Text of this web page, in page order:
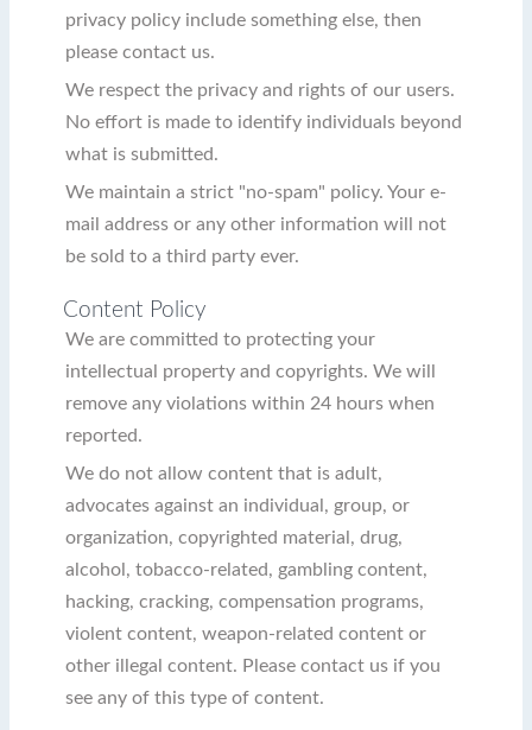
privacy policy include something else, then
please contact us.
We respect the privacy and rights of our users.
No effort is made to identify individuals beyond
what is submitted.
We maintain a strict "no-spam" policy. Your e-
mail address or any other information will not
be sold to a third party ever.
Content Policy
We are committed to protecting your
intellectual property and copyrights. We will
remove any violations within 24 hours when
reported.
We do not allow content that is adult,
advocates against an individual, group, or
organization, copyrighted material, drug,
alcohol, tobacco-related, gambling content,
hacking, cracking, compensation programs,
violent content, weapon-related content or
other illegal content. Please contact us if you
see any of this type of content.